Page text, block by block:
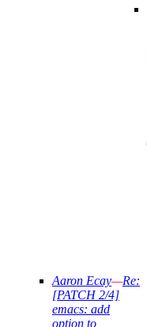
Aaron Ecay—Re:
[PATCH 2/4]
emacs: add
option to